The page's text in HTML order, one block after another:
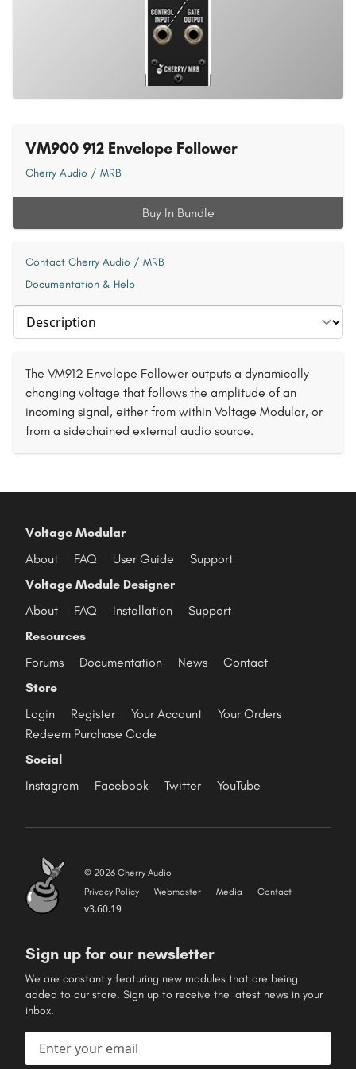
Select section
The VM912 Envelope Follower outputs a dynamically
changing voltage that follows the amplitude of an
incoming signal, either from within Voltage Modular, or
from a sidechained external audio source.
VM900 912 Envelope Follower
Cherry Audio / MRB
Buy In Bundle
Contact Cherry Audio / MRB
Documentation & Help
Voltage Modular
About
FAQ User Guide
Support
Voltage Module Designer
About
FAQ Installation
Support
Resources
Forums
Documentation News
Contact
Store
Login
Register Your Account
Your Orders
Redeem Purchase Code
Social
Instagram
Facebook Twitter YouTube
© 2026 Cherry Audio
Privacy Policy
Webmaster Media Contact
v3.60.19
Sign up for our newsletter
We are constantly featuring new modules that are being
added to our store. Sign up to receive the latest news in your
inbox.
Email address